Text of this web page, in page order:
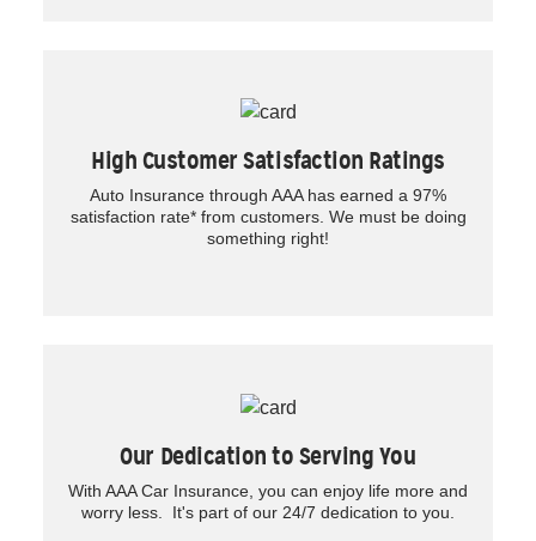
High Customer Satisfaction Ratings
Auto Insurance through AAA has earned a 97%
satisfaction rate* from customers. We must be doing
something right!
Our Dedication to Serving You
With AAA Car Insurance, you can enjoy life more and
worry less. It's part of our 24/7 dedication to you.